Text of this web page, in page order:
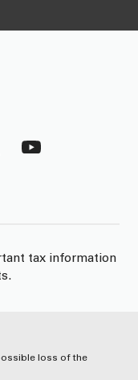
tax information
loss of the